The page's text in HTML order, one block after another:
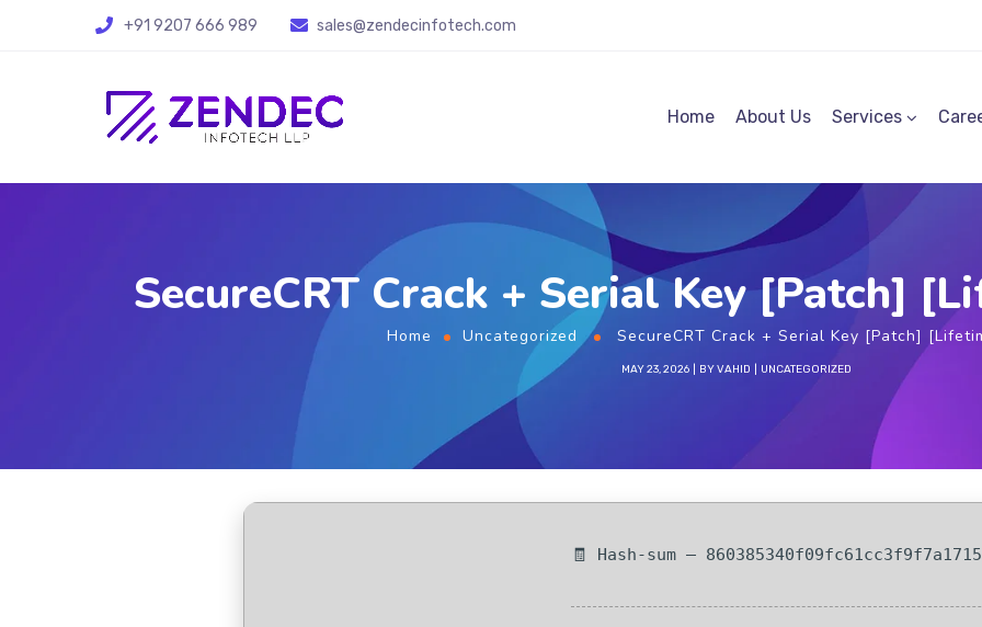
+91 9207 666 989 sales@zendecinfotech.com
Home About Us Services
SecureCRT Crack + Serial Key [Patch]
Home Uncategorized SecureCRT Crack + Serial Key [Patch]
MAY 23, 2026 BYVAHID UNCATEGORIZED
🧾 Hash-sum —